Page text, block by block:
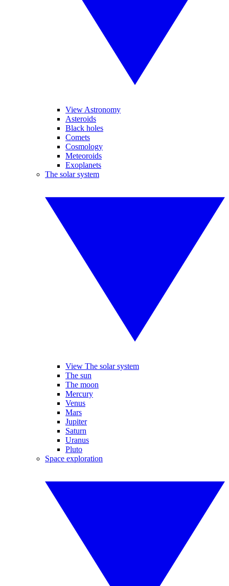
View Astronomy
Asteroids
Black holes
Comets
Cosmology
Meteoroids
Exoplanets
The solar system
View The solar system
The sun
The moon
Mercury
Venus
Mars
Jupiter
Saturn
Uranus
Pluto
Space exploration